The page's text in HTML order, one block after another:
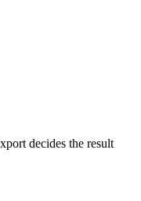
decides the result